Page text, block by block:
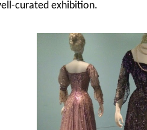
curated exhibition.